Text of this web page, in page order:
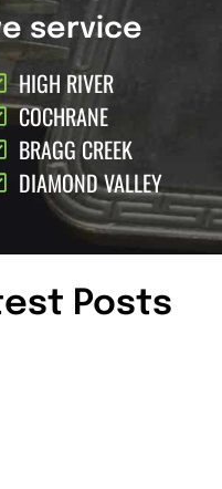
service
HIGH RIVER
COCHRANE
BRAGG CREEK
DIAMOND VALLEY
Posts